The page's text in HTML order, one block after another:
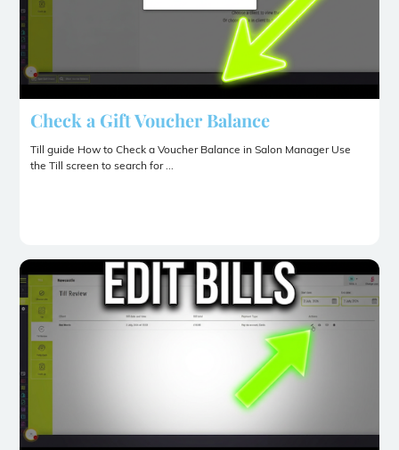
Check a Gift Voucher Balance
Till guide How to Check a Voucher Balance in Salon Manager Use
the Till screen to search for ...